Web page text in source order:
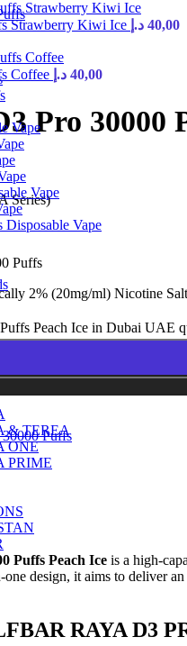
Vape
Vape
Disposable Vape
& TEREA
ONE
PRIME
Strawberry Kiwi Ice 40,00 د.إ
Coffee 40,00 د.إ
Pro 30000
Series)
Puffs
2% (20mg/ml) Nicotine Salt
Peach Ice in Dubai UAE
Puffs
Puffs Peach Ice is a
design, it aims to deliver
RAYA D3